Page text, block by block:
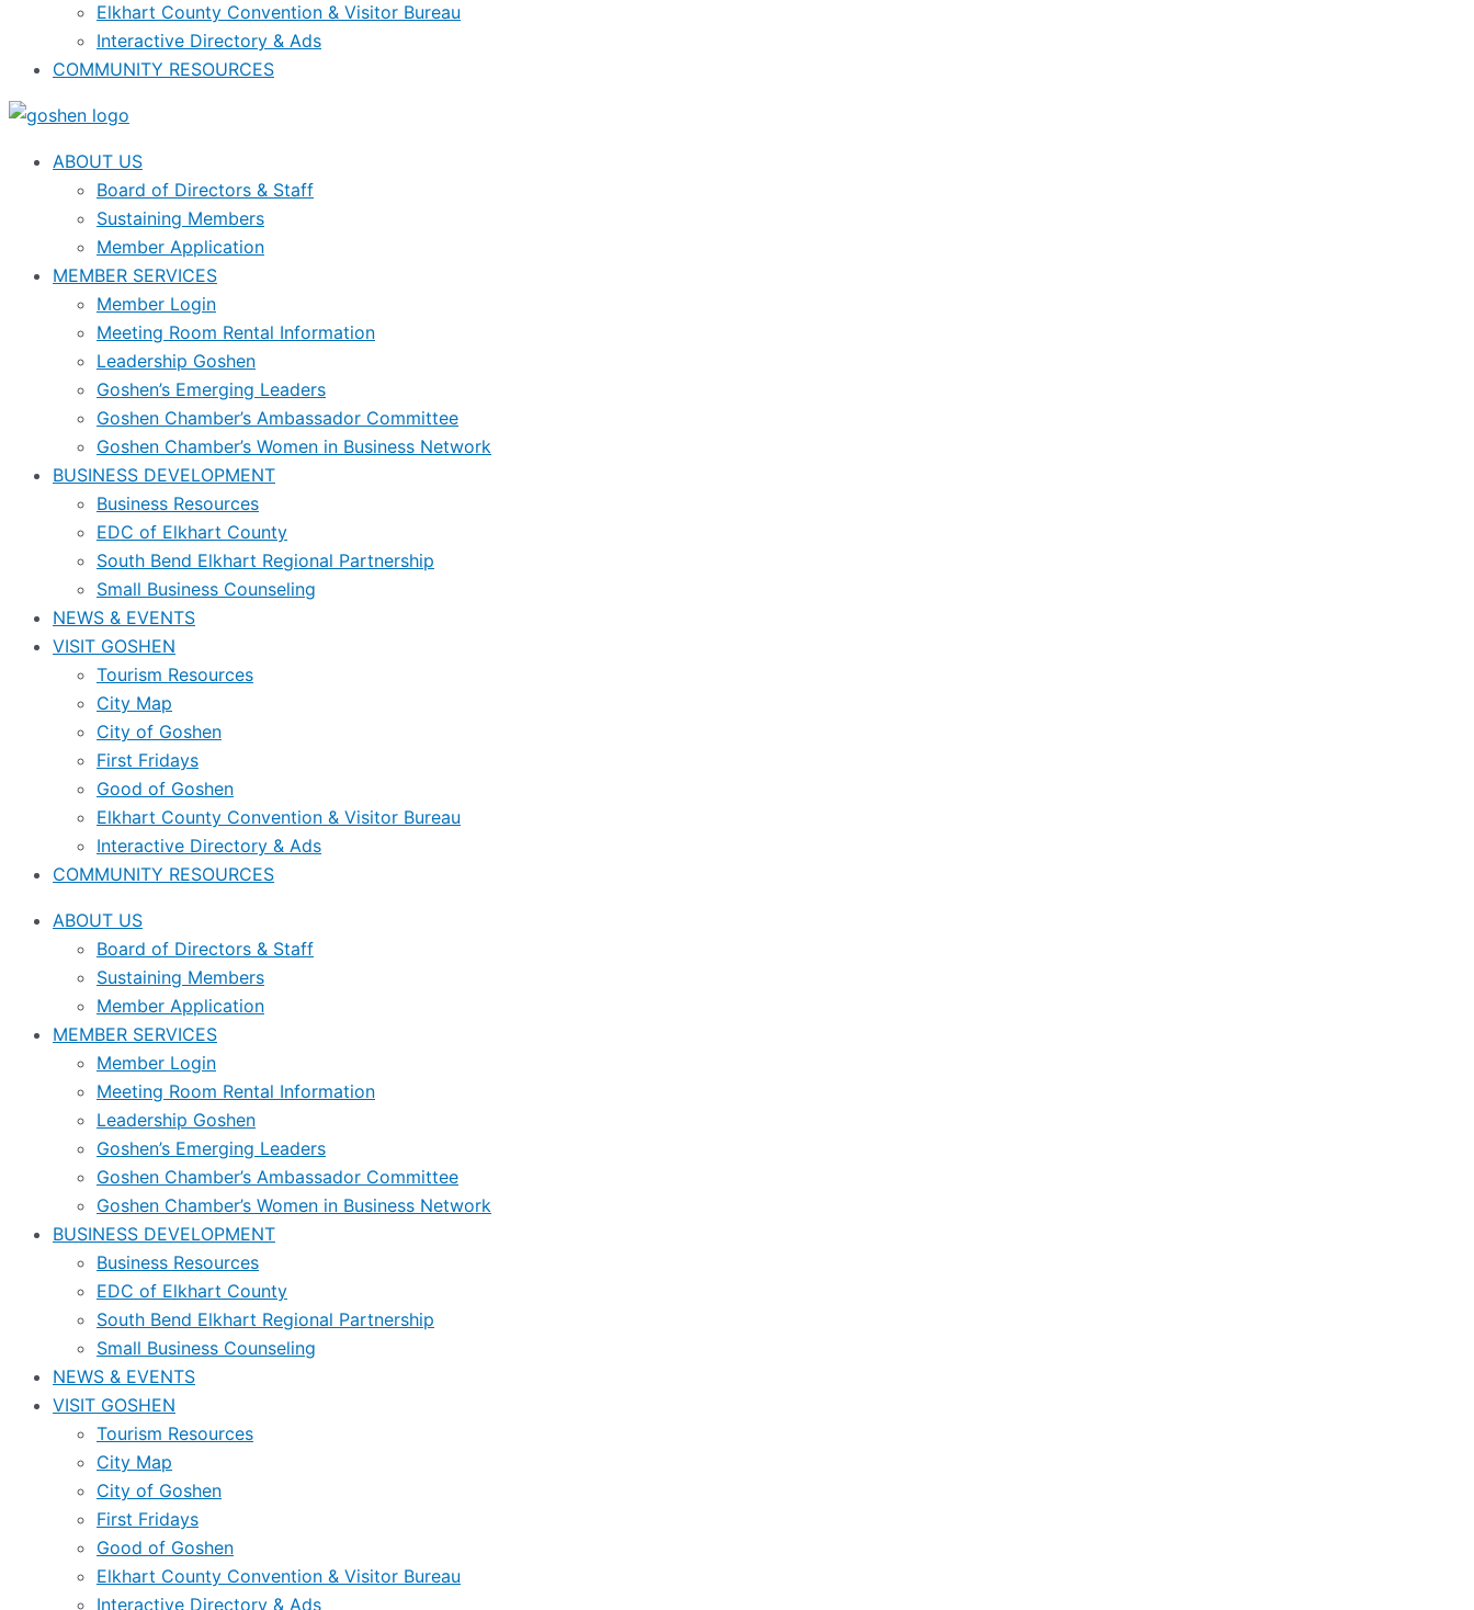
Elkhart County Convention & Visitor Bureau
Interactive Directory & Ads
COMMUNITY RESOURCES
ABOUT US
Board of Directors & Staff
Sustaining Members
Member Application
MEMBER SERVICES
Member Login
Meeting Room Rental Information
Leadership Goshen
Goshen’s Emerging Leaders
Goshen Chamber’s Ambassador Committee
Goshen Chamber’s Women in Business Network
BUSINESS DEVELOPMENT
Business Resources
EDC of Elkhart County
South Bend Elkhart Regional Partnership
Small Business Counseling
NEWS & EVENTS
VISIT GOSHEN
Tourism Resources
City Map
City of Goshen
First Fridays
Good of Goshen
Elkhart County Convention & Visitor Bureau
Interactive Directory & Ads
COMMUNITY RESOURCES
ABOUT US
Board of Directors & Staff
Sustaining Members
Member Application
MEMBER SERVICES
Member Login
Meeting Room Rental Information
Leadership Goshen
Goshen’s Emerging Leaders
Goshen Chamber’s Ambassador Committee
Goshen Chamber’s Women in Business Network
BUSINESS DEVELOPMENT
Business Resources
EDC of Elkhart County
South Bend Elkhart Regional Partnership
Small Business Counseling
NEWS & EVENTS
VISIT GOSHEN
Tourism Resources
City Map
City of Goshen
First Fridays
Good of Goshen
Elkhart County Convention & Visitor Bureau
Interactive Directory & Ads